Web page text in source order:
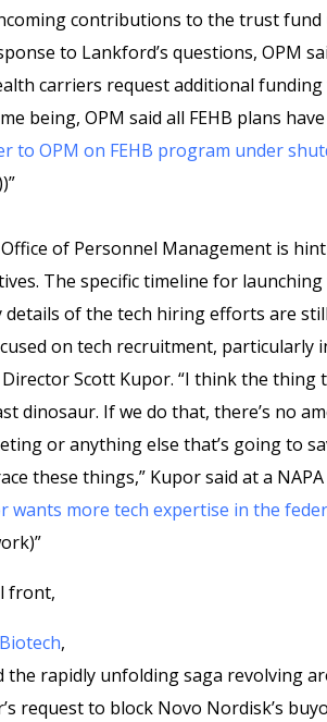
contributions to the trust
to Lankford’s questions, OPM
carriers request additional
being, OPM said all FEHB plans
to OPM on FEHB program under
Office of Personnel Management is
The specific timeline for
details of the tech hiring efforts are
on tech recruitment, particularly
Director Scott Kupor. “I think the
dinosaur. If we do that, there’s no
or anything else that’s going to
these things,” Kupor said at a
wants more tech expertise in the
front,
,
the rapidly unfolding saga revolving
request to block Novo Nordisk’s